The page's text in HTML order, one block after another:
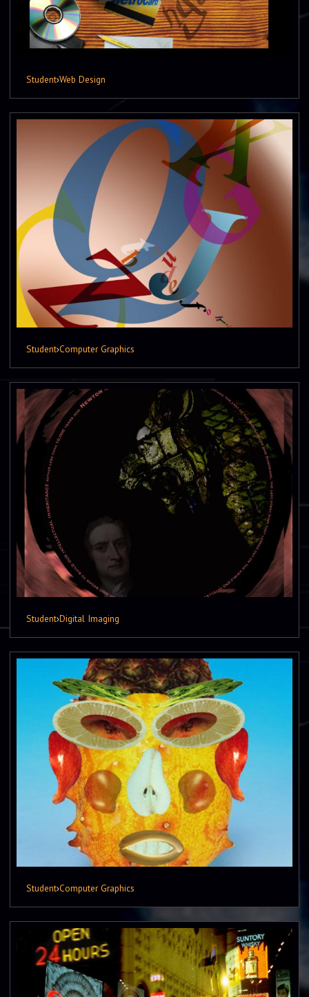
Student›Web Design
Student›Computer Graphics
Student›Digital Imaging
Student›Computer Graphics